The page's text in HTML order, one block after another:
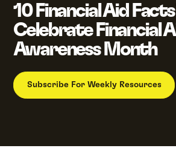
10 Financial Aid Facts
Celebrate Financial
Awareness Month
Subscribe For Weekly Resources